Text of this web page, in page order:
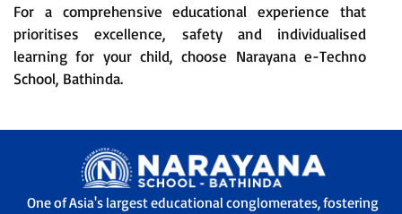
For a comprehensive educational experience that
prioritises excellence, safety and individualised
learning for your child, choose Narayana e-Techno
School, Bathinda.
One of Asia's largest educational conglomerates, fostering